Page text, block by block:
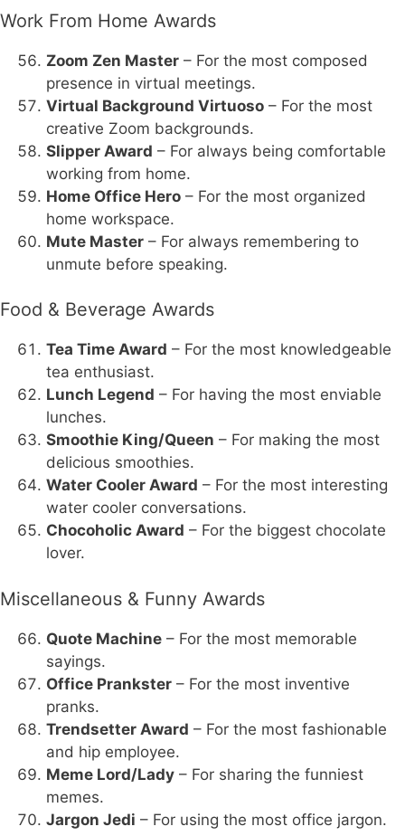
Work From Home Awards
Zoom Zen Master – For the most composed
presence in virtual meetings.
Virtual Background Virtuoso – For the most
creative Zoom backgrounds.
Slipper Award – For always being comfortable
working from home.
Home Office Hero – For the most organized
home workspace.
Mute Master – For always remembering to
unmute before speaking.
Food & Beverage Awards
Tea Time Award – For the most knowledgeable
tea enthusiast.
Lunch Legend – For having the most enviable
lunches.
Smoothie King/Queen – For making the most
delicious smoothies.
Water Cooler Award – For the most interesting
water cooler conversations.
Chocoholic Award – For the biggest chocolate
lover.
Miscellaneous & Funny Awards
Quote Machine – For the most memorable
sayings.
Office Prankster – For the most inventive
pranks.
Trendsetter Award – For the most fashionable
and hip employee.
Meme Lord/Lady – For sharing the funniest
memes.
Jargon Jedi – For using the most office jargon.